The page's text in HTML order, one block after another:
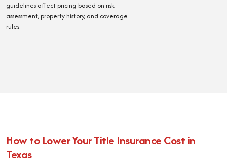
guidelines affect pricing based on risk
assessment, property history, and coverage
rules.
How to Lower Your Title Insurance Cost in
Texas